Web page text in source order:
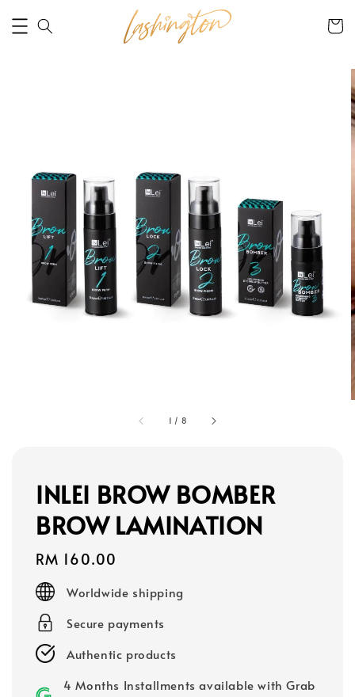
1 / 8
INLEI BROW BOMBER
BROW LAMINATION
Regular
price
RM 160.00
Worldwide shipping
Secure payments
Authentic products
4 Months Installments available with Grab